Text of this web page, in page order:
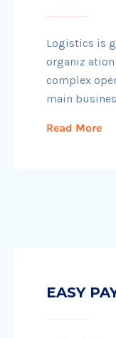
Logistics is
organiz
complex
main
Read More
EASY